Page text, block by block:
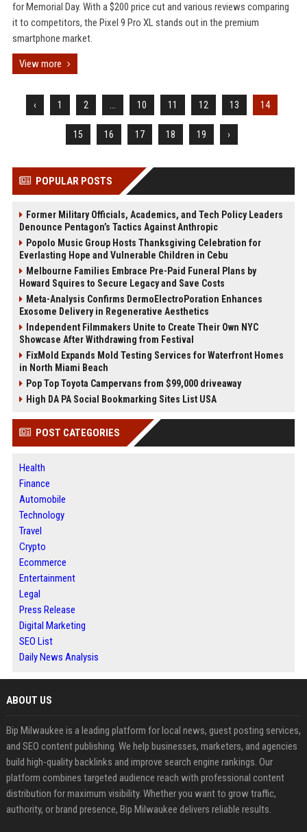
for Memorial Day. With a $200 price cut and various reviews comparing
it to competitors, the Pixel 9 Pro XL stands out in the premium
smartphone market.
View more
‹ 1 2 10 11 12 13 14
15 16 17 18 19 ›
POPULAR POSTS
Former Military Officials, Academics, and Tech Policy Leaders
Denounce Pentagon’s Tactics Against Anthropic
Popolo Music Group Hosts Thanksgiving Celebration for
Everlasting Hope and Vulnerable Children in Cebu
Melbourne Families Embrace Pre-Paid Funeral Plans by
Howard Squires to Secure Legacy and Save Costs
Meta-Analysis Confirms DermoElectroPoration Enhances
Exosome Delivery in Regenerative Aesthetics
Independent Filmmakers Unite to Create Their Own NYC
Showcase After Withdrawing from Festival
FixMold Expands Mold Testing Services for Waterfront Homes
in North Miami Beach
Pop Top Toyota Campervans from $99,000 driveaway
High DA PA Social Bookmarking Sites List USA
POST CATEGORIES
Health
Finance
Automobile
Technology
Travel
Crypto
Ecommerce
Entertainment
Legal
Press Release
Digital Marketing
SEO List
Daily News Analysis
ABOUT US
Bip Milwaukee is a leading platform for local news, guest posting services,
and SEO content publishing. We help businesses, marketers, and agencies
build high-quality backlinks and improve search engine rankings. Our
platform combines targeted audience reach with professional content
distribution for maximum visibility. Whether you want to grow traffic,
authority, or brand presence, Bip Milwaukee delivers reliable results.